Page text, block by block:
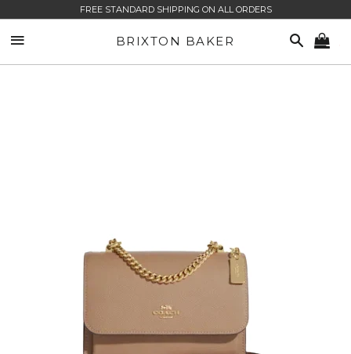
FREE STANDARD SHIPPING ON ALL ORDERS
BRIXTON BAKER SEARCH